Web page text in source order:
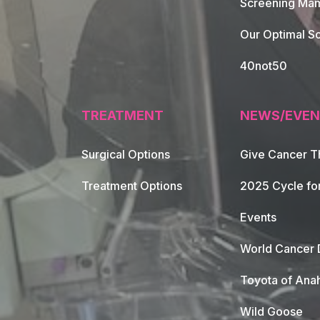
Footer
Screening
Our Optimal
40not50
TREATMENT
Surgical Options
Treatment Options
NEWS/
Give Cancer
2025 Cycle
Events
World Cancer
Toyota of
Wild Goose